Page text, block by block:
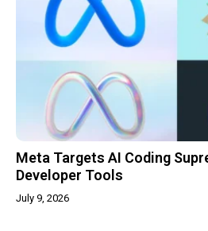
Meta Targets AI Coding
Developer Tools
July 9, 2026